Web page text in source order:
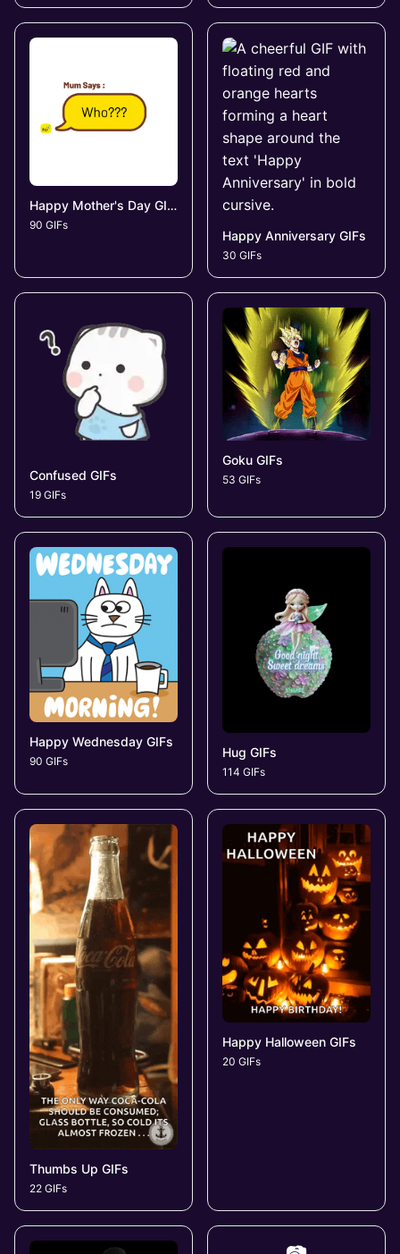
Happy Mother's Day GIFs
90 GIFs
Happy Anniversary GIFs
30 GIFs
Confused GIFs
19 GIFs
Goku GIFs
53 GIFs
Happy Wednesday GIFs
90 GIFs
Hug GIFs
114 GIFs
Thumbs Up GIFs
22 GIFs
Happy Halloween GIFs
20 GIFs